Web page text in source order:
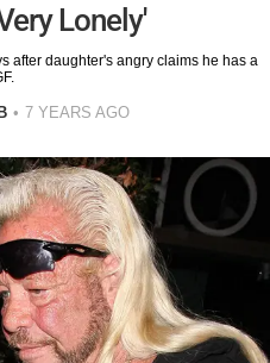
Lonely'
after daughter's angry claims he has a
7 YEARS AGO